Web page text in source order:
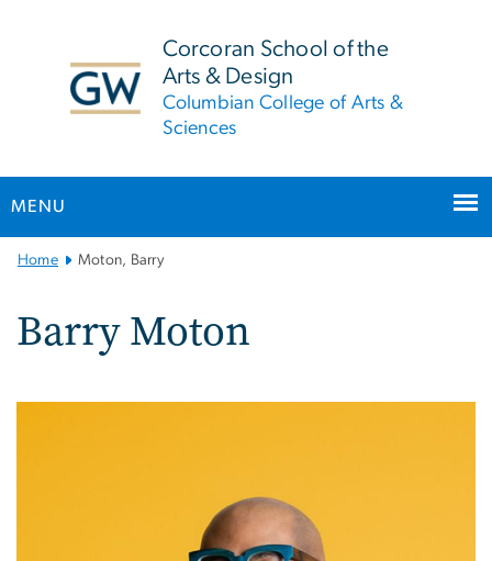
Corcoran School of the
Arts & Design
Columbian College of Arts &
Sciences
MENU
MainHome Moton, Barry
Barry Moton